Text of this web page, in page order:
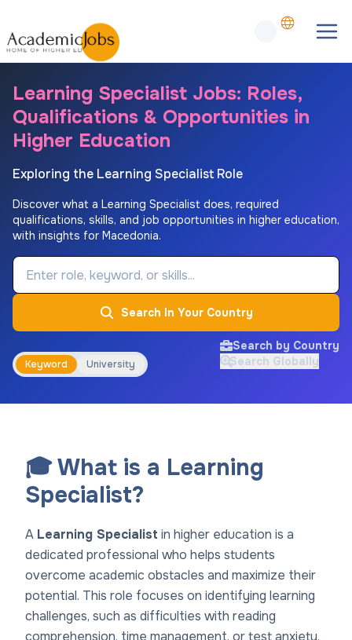
Learning Specialist Jobs: Roles,
Qualifications & Opportunities in
Higher Education
Exploring the Learning Specialist Role
Discover what a Learning Specialist does, required
qualifications, skills, and job opportunities in higher education,
with insights for Macedonia.
Job Keyword
Search In Your Country
Keyword University
Search by Country
Search Globally
🎓 What is a Learning
Specialist?
A Learning Specialist in higher education is a
dedicated professional who helps students
overcome academic obstacles and maximize their
potential. This role focuses on identifying learning
challenges, such as difficulties with reading
comprehension, time management, or test anxiety,